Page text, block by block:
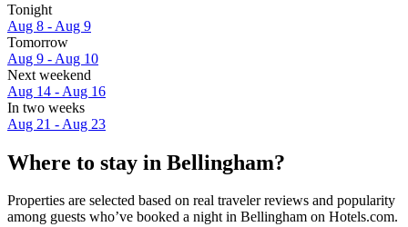
Tonight
Aug 8 - Aug 9
Tomorrow
Aug 9 - Aug 10
Next weekend
Aug 14 - Aug 16
In two weeks
Aug 21 - Aug 23
Where to stay in Bellingham?
Properties are selected based on real traveler reviews and popularity
among guests who’ve booked a night in Bellingham on Hotels.com.